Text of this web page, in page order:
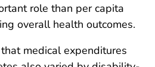
role than per capita
overall health outcomes.
medical expenditures